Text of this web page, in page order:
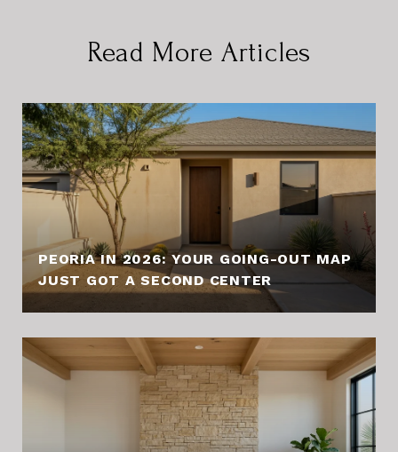
Read More Articles
PEORIA IN 2026: YOUR GOING-OUT MAP
JUST GOT A SECOND CENTER